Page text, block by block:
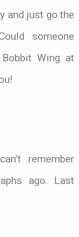
and just go the
someone
Wing at
remember
ago. Last